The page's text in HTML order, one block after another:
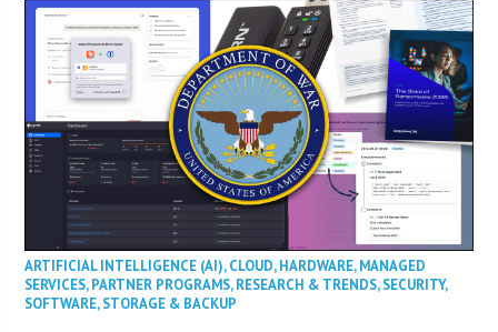
ARTIFICIAL INTELLIGENCE (AI),CLOUD,HARDWARE,MANAGED
SERVICES,PARTNER PROGRAMS,RESEARCH & TRENDS,SECURITY,
SOFTWARE,STORAGE & BACKUP